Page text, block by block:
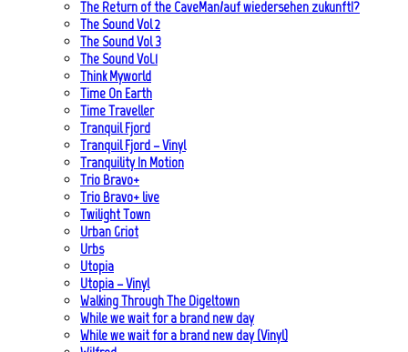
The Return of the CaveMan/auf wiedersehen zukunft!?
The Sound Vol 2
The Sound Vol 3
The Sound Vol.1
Think Myworld
Time On Earth
Time Traveller
Tranquil Fjord
Tranquil Fjord – Vinyl
Tranquility In Motion
Trio Bravo+
Trio Bravo+ live
Twilight Town
Urban Griot
Urbs
Utopia
Utopia – Vinyl
Walking Through The Digeltown
While we wait for a brand new day
While we wait for a brand new day (Vinyl)